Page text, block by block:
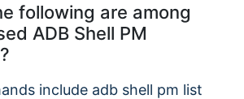
following are among
ADB Shell PM
include adb shell pm list